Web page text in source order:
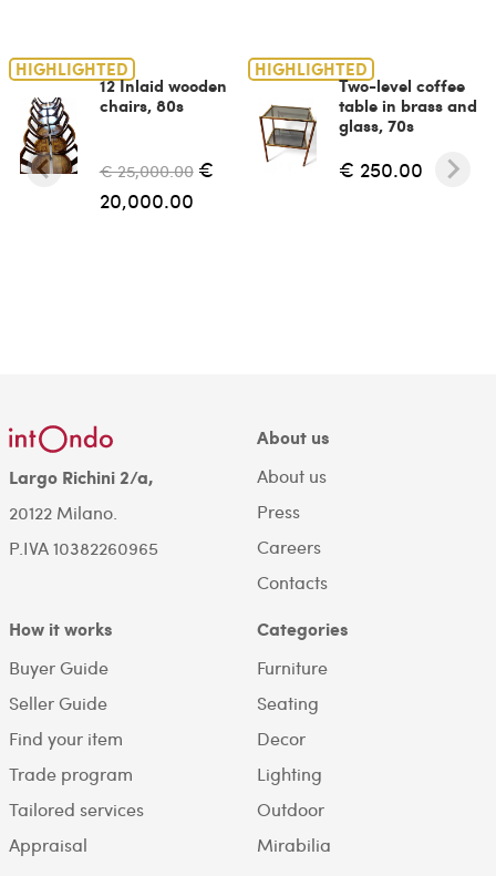
HIGHLIGHTED
12 Inlaid wooden
chairs, 80s
€ 25,000.00 €
20,000.00
HIGHLIGHTED
Two-level coffee
table in brass and
glass, 70s
€ 250.00
Largo Richini 2/a,
20122 Milano.
P.IVA 10382260965
About us
About us
Press
Careers
Contacts
How it works
Buyer Guide
Seller Guide
Find your item
Trade program
Tailored services
Appraisal
Categories
Furniture
Seating
Decor
Lighting
Outdoor
Mirabilia